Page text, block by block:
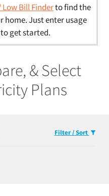
Bill Finderto find the
home. Just enter usage
get started.
& Select
Plans
Filter / Sort